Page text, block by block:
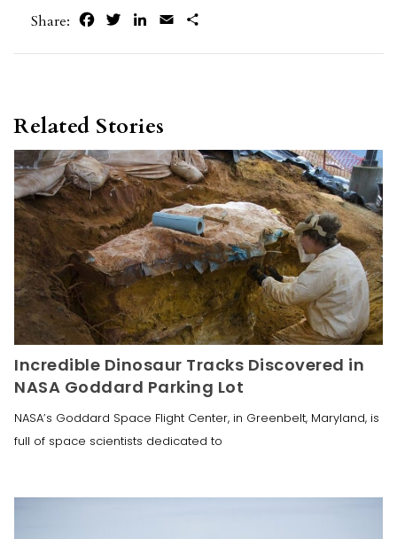
Share: FacebookTwitterLinkedIn
Email
Related Stories
Incredible Dinosaur Tracks Discovered in
NASA Goddard Parking Lot
NASA’s Goddard Space Flight Center, in Greenbelt, Maryland, is
full of space scientists dedicated to